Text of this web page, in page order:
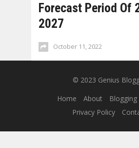
Forecast Period Of
2027
October 11, 2022
© 2023 Genius
Home
About Blogging
Privacy Policy